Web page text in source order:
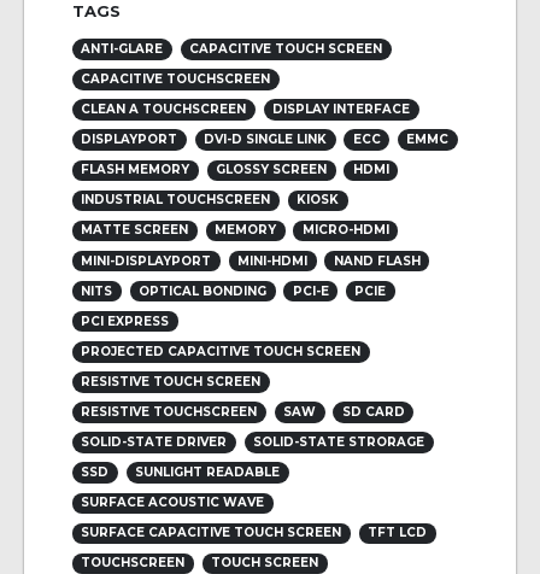
TAGS
ANTI-GLARE
CAPACITIVE TOUCH SCREEN
CAPACITIVE TOUCHSCREEN
CLEAN A TOUCHSCREEN
DISPLAY INTERFACE
DISPLAYPORT
DVI-D SINGLE LINK ECC
EMMC
FLASH MEMORY
GLOSSY SCREEN
HDMI
INDUSTRIAL TOUCHSCREEN
KIOSK
MATTE SCREEN
MEMORY
MICRO-HDMI
MINI-DISPLAYPORT
MINI-HDMI
NAND FLASH
NITS
OPTICAL BONDING PCI-E
PCIE
PCI EXPRESS
PROJECTED CAPACITIVE TOUCH SCREEN
RESISTIVE TOUCH SCREEN
RESISTIVE TOUCHSCREEN
SAW
SD CARD
SOLID-STATE DRIVER
SOLID-STATE STRORAGE
SSD
SUNLIGHT READABLE
SURFACE ACOUSTIC WAVE
SURFACE CAPACITIVE TOUCH SCREEN
TFT LCD
TOUCHSCREEN
TOUCH SCREEN